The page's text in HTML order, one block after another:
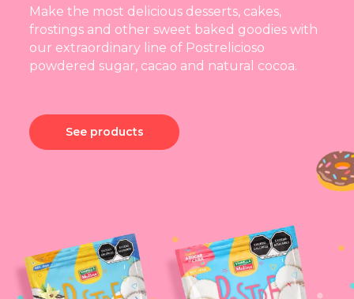
Make the most delicious desserts, cakes,
frostings and other sweet baked goodies with
our extraordinary line of Postrelicioso
powdered sugar, cacao and natural cocoa.
See products